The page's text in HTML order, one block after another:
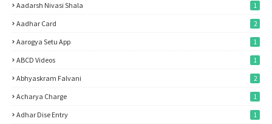
Aadarsh Nivasi Shala 1
Aadhar Card 2
Aarogya Setu App 1
ABCD Videos 1
Abhyaskram Falvani 2
Acharya Charge 1
Adhar Dise Entry 1